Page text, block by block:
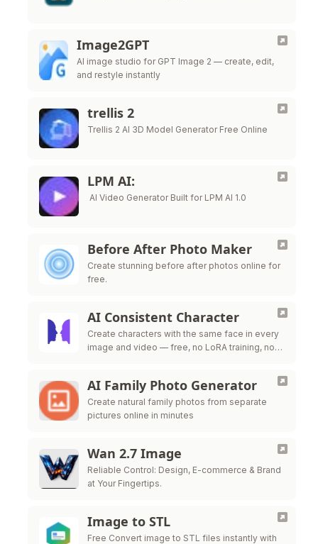
Image2GPT
AI image studio for GPT Image 2 — create, edit,
and restyle instantly
trellis 2
Trellis 2 AI 3D Model Generator Free Online
LPM AI:
AI Video Generator Built for LPM AI 1.0
Before After Photo Maker
Create stunning before after photos online for
free.
AI Consistent Character
Create characters with the same face in every
image and video — free, no LoRA training, no
AI Family Photo Generator
Create natural family photos from separate
pictures online in minutes
Wan 2.7 Image
Reliable Control: Design, E-commerce & Brand
at Your Fingertips.
Image to STL
Free Convert image to STL files instantly with